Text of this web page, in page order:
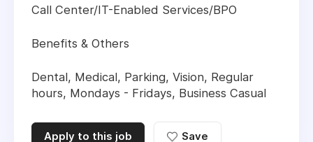
Call Center/IT-Enabled Services/BPO
Benefits & Others
Dental, Medical, Parking, Vision, Regular
hours, Mondays - Fridays, Business Casual
Apply to this job Save